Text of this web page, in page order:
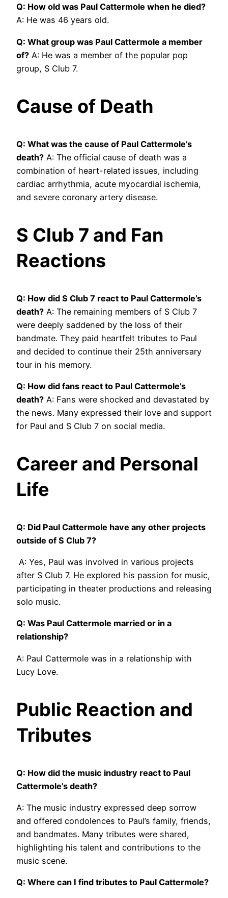
Q: How old was Paul Cattermole when he died?
A: He was 46 years old.
Q: What group was Paul Cattermole a member
of? A: He was a member of the popular pop
group, S Club 7.
Cause of Death
Q: What was the cause of Paul Cattermole’s
death? A: The official cause of death was a
combination of heart-related issues, including
cardiac arrhythmia, acute myocardial ischemia,
and severe coronary artery disease.
S Club 7 and Fan
Reactions
Q: How did S Club 7 react to Paul Cattermole’s
death? A: The remaining members of S Club 7
were deeply saddened by the loss of their
bandmate. They paid heartfelt tributes to Paul
and decided to continue their 25th anniversary
tour in his memory.
Q: How did fans react to Paul Cattermole’s
death? A: Fans were shocked and devastated by
the news. Many expressed their love and support
for Paul and S Club 7 on social media.
Career and Personal
Life
Q: Did Paul Cattermole have any other projects
outside of S Club 7?
A: Yes, Paul was involved in various projects
after S Club 7. He explored his passion for music,
participating in theater productions and releasing
solo music.
Q: Was Paul Cattermole married or in a
relationship?
A: Paul Cattermole was in a relationship with
Lucy Love.
Public Reaction and
Tributes
Q: How did the music industry react to Paul
Cattermole’s death?
A: The music industry expressed deep sorrow
and offered condolences to Paul’s family, friends,
and bandmates. Many tributes were shared,
highlighting his talent and contributions to the
music scene.
Q: Where can I find tributes to Paul Cattermole?